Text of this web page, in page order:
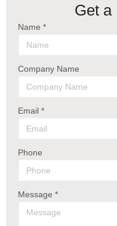
Get a
Name *
Company Name
Email *
Phone
Message *